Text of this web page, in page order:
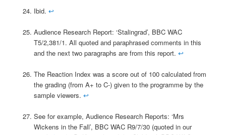
Ibid. ↩
Audience Research Report: ‘Stalingrad’, BBC WAC
T5/2,381/1. All quoted and paraphrased comments in this
and the next two paragraphs are from this report. ↩
The Reaction Index was a score out of 100 calculated from
the grading (from A+ to C-) given to the programme by the
sample viewers. ↩
See for example, Audience Research Reports: ‘Mrs
Wickens in the Fall’, BBC WAC R9/7/30 (quoted in our